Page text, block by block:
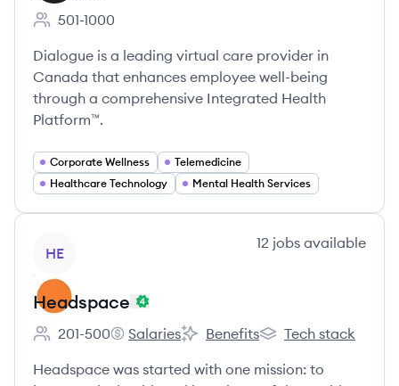
Employee count:
501-1000
Dialogue is a leading virtual care provider in
Canada that enhances employee well-being
through a comprehensive Integrated Health
Platform™.
Corporate Wellness
Telemedicine
Healthcare Technology
Mental Health Services
HE
12 jobs available
Headspace
Employee count:
201-500
Headspace's
Salaries
Headspace's
Benefits
Headspace's
Tech stack
Headspace was started with one mission: to